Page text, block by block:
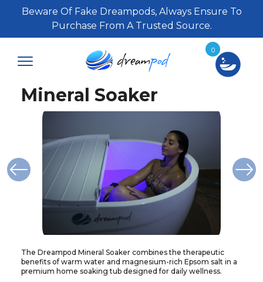
Beware Of Fake Dreampods, Always Ensure To
Purchase From A Trusted Source.
Mineral Soaker
The Dreampod Mineral Soaker combines the therapeutic
benefits of warm water and magnesium-rich Epsom salt in a
premium home soaking tub designed for daily wellness.
0